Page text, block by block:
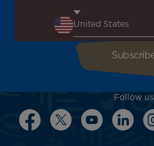
Follow us